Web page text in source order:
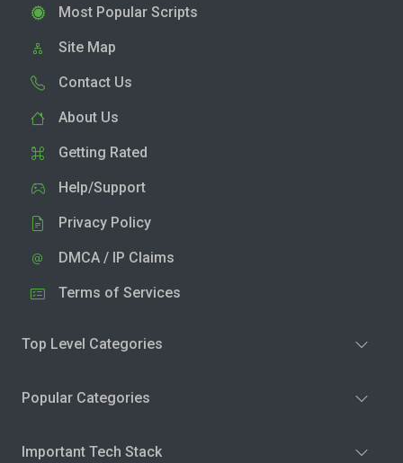
Most Popular Scripts
Site Map
Contact Us
About Us
Getting Rated
Help/Support
Privacy Policy
DMCA / IP Claims
Terms of Services
Top Level Categories
Popular Categories
Important Tech Stack